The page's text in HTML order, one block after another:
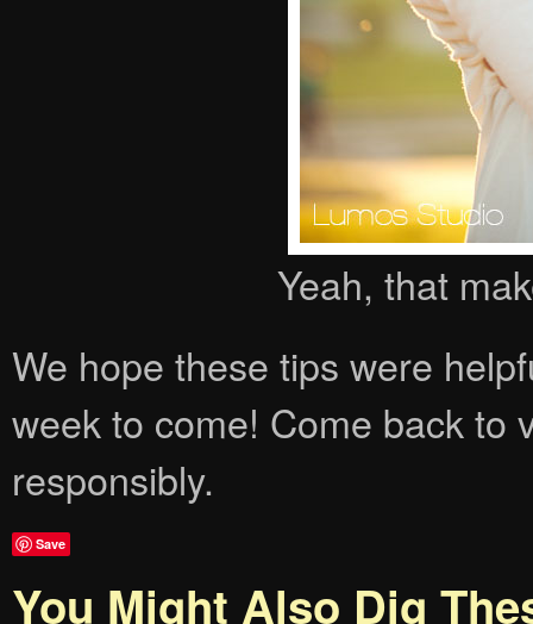
Yeah, that
We hope these tips were
week to come! Come back to
responsibly.
Save
You Might Also Dig